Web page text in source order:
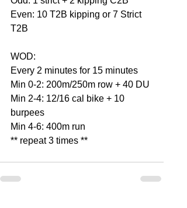
Even: 10 T2B kipping or 7 Strict
T2B
WOD:
Every 2 minutes for 15 minutes
Min 0-2: 200m/250m row + 40 DU
Min 2-4: 12/16 cal bike + 10
burpees
Min 4-6: 400m run
** repeat 3 times **